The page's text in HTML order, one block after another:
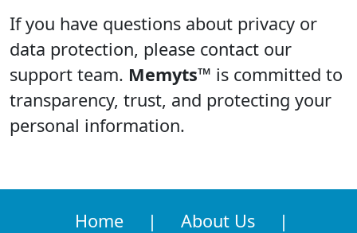
If you have questions about privacy or
data protection, please contact our
support team. Memyts™ is committed to
transparency, trust, and protecting your
personal information.
Home | About Us
|